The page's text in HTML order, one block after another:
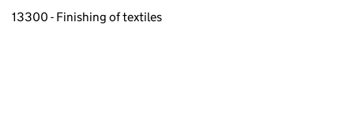
13300 - Finishing of textiles